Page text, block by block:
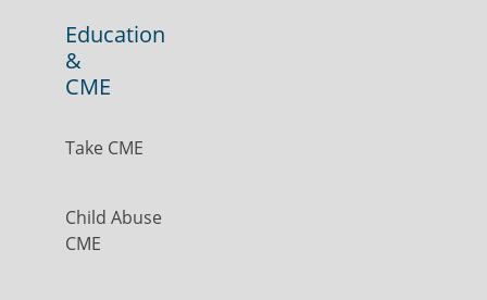
Education
&
CME
Take CME
Child Abuse
CME